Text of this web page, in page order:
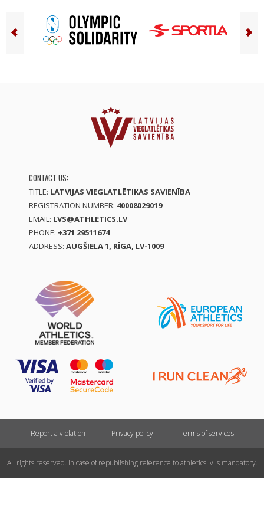
CONTACT US:
TITLE: LATVIJAS VIEGLATLĒTIKAS SAVIENĪBA
REGISTRATION NUMBER: 40008029019
EMAIL: LVS@ATHLETICS.LV
PHONE: +371 29511674
ADDRESS: AUGŠIELA 1, RĪGA, LV-1009
Report a violation Privacy policy Terms of services
All rights reserved. In case of republishing reference to athletics.lv is mandatory.